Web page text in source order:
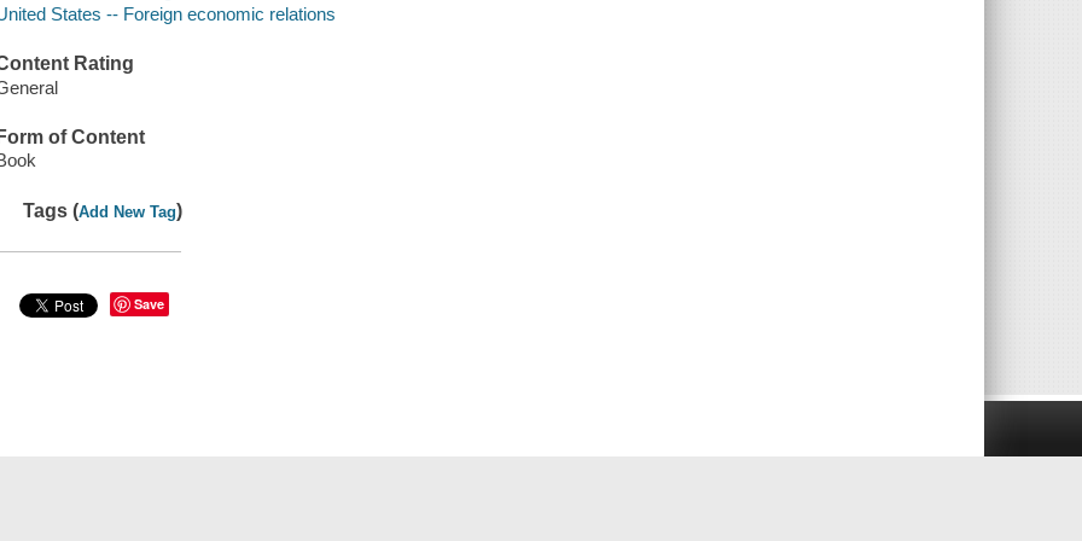
States -- Foreign economic relations
Rating
Form of Content
Tags (Add New Tag)
Save